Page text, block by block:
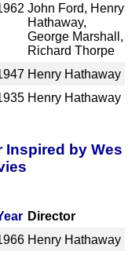
John Ford, Henry
Hathaway,
George Marshall,
Richard Thorpe
Henry Hathaway
Henry Hathaway
Inspired by Wes
Director
Henry Hathaway